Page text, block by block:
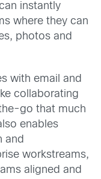
instantly
where they can
photos and
with email and
collaborating
go that much
enables
and
workstreams,
aligned and